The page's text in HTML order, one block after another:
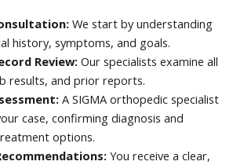
We start by understanding
history, symptoms, and goals.
Review:Our specialists examine all
results, and prior reports.
A SIGMA orthopedic specialist
case, confirming diagnosis and
options.
You receive a clear,